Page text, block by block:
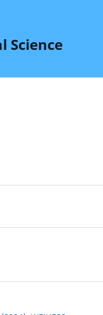
Science